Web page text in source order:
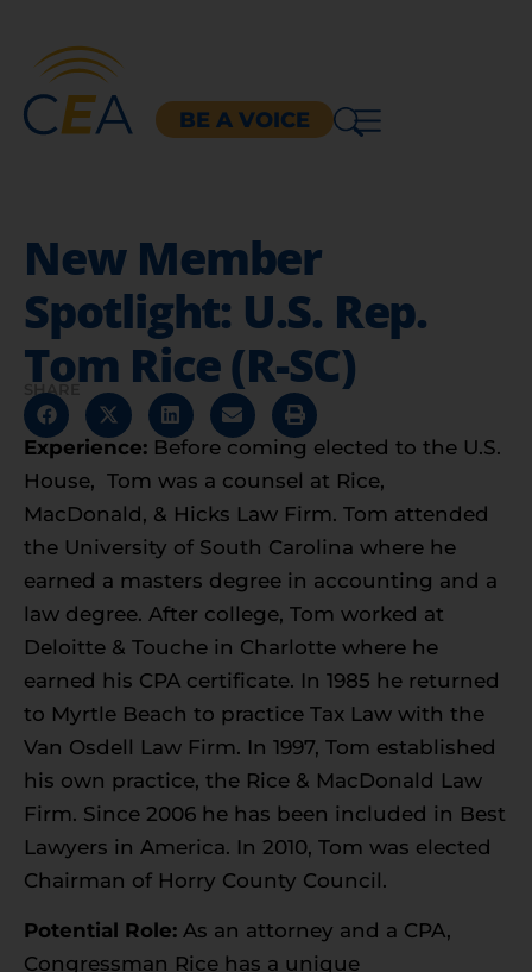
BE A VOICE
New Member
Spotlight: U.S. Rep.
Tom Rice (R-SC)
SHARE
Experience: Before coming elected to the U.S.
House, Tom was a counsel at Rice,
MacDonald, & Hicks Law Firm. Tom attended
the University of South Carolina where he
earned a masters degree in accounting and a
law degree. After college, Tom worked at
Deloitte & Touche in Charlotte where he
earned his CPA certificate. In 1985 he returned
to Myrtle Beach to practice Tax Law with the
Van Osdell Law Firm. In 1997, Tom established
his own practice, the Rice & MacDonald Law
Firm. Since 2006 he has been included in Best
Lawyers in America. In 2010, Tom was elected
Chairman of Horry County Council.
Potential Role: As an attorney and a CPA,
Congressman Rice has a unique